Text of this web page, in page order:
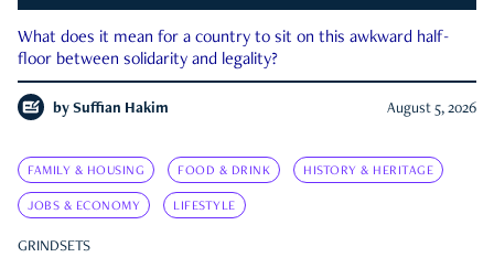
What does it mean for a country to sit on this awkward half-
floor between solidarity and legality?
by Suffian Hakim August 5, 2026
FAMILY & HOUSING FOOD & DRINK HISTORY & HERITAGE
JOBS & ECONOMY LIFESTYLE
GRINDSETS